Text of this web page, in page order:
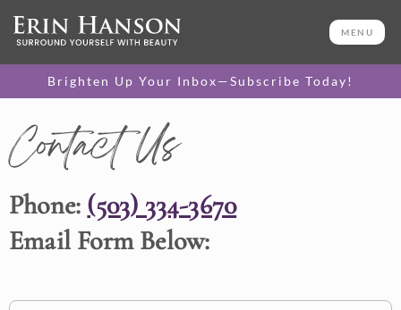
MENU
Brighten Up Your Inbox—Subscribe Today!
Contact Us
Phone: (503) 334-3670
Email Form Below: